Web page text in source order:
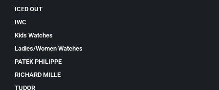
ICED OUT
IWC
Kids Watches
Ladies/Women Watches
PATEK PHILIPPE
RICHARD MILLE
TUDOR